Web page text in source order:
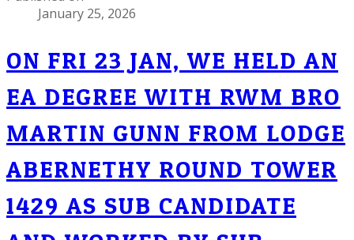
January 25, 2026
ON FRI 23 JAN, WE HELD AN
EA DEGREE WITH RWM BRO
MARTIN GUNN FROM LODGE
ABERNETHY ROUND TOWER
1429 AS SUB CANDIDATE